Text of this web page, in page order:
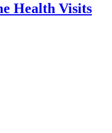
Health Visits